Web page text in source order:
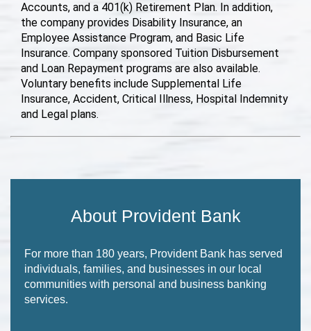
Accounts, and a 401(k) Retirement Plan. In addition,
the company provides Disability Insurance, an
Employee Assistance Program, and Basic Life
Insurance. Company sponsored Tuition Disbursement
and Loan Repayment programs are also available.
Voluntary benefits include Supplemental Life
Insurance, Accident, Critical Illness, Hospital Indemnity
and Legal plans.
About Provident Bank
For more than 180 years, Provident Bank has served
individuals, families, and businesses in our local
communities with personal and business banking
services.